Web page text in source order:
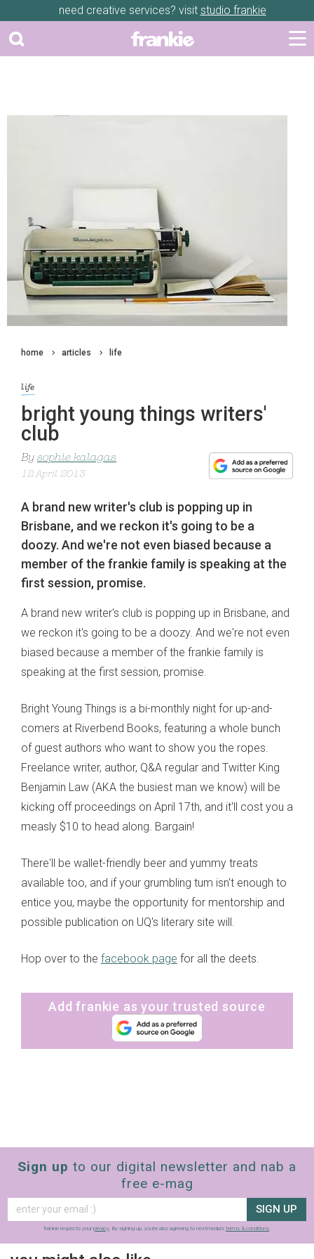
need creative services? visit studio frankie
home articles life
life
bright young things writers'
club
By sophie kalagas
12 April 2013
A brand new writer's club is popping up in
Brisbane, and we reckon it's going to be a
doozy. And we're not even biased because a
member of the frankie family is speaking at the
first session, promise.
A brand new writer's club is popping up in Brisbane, and
we reckon it's going to be a doozy. And we're not even
biased because a member of the frankie family is
speaking at the first session, promise.
Bright Young Things is a bi-monthly night for up-and-
comers at Riverbend Books, featuring a whole bunch
of guest authors who want to show you the ropes.
Freelance writer, author, Q&A regular and Twitter King
Benjamin Law (AKA the busiest man we know) will be
kicking off proceedings on April 17th, and it'll cost you a
measly $10 to head along. Bargain!
There'll be wallet-friendly beer and yummy treats
available too, and if your grumbling tum isn't enough to
entice you, maybe the opportunity for mentorship and
possible publication on UQ's literary site will.
Hop over to the facebook page for all the deets.
Add frankie as your trusted source
Sign up to our digital newsletter and nab a
free e-mag
SIGN UP
frankie respects your privacy. By signing up, you’re also agreeing to nextmedia’s terms & conditions.